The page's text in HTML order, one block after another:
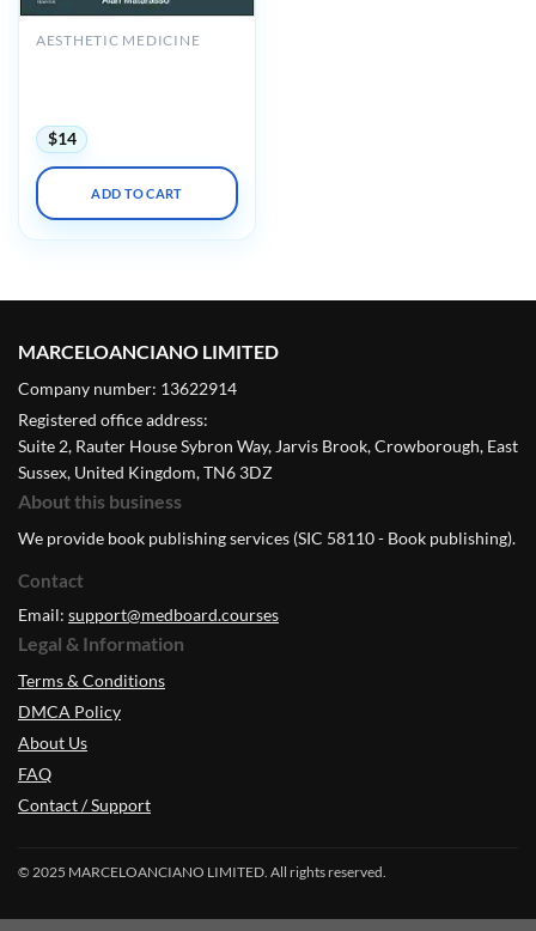
AESTHETIC MEDICINE
$14
ADD TO CART
MARCELOANCIANO LIMITED
Company number: 13622914
Registered office address:
Suite 2, Rauter House Sybron Way, Jarvis Brook, Crowborough, East
Sussex, United Kingdom, TN6 3DZ
About this business
We provide book publishing services (SIC 58110 - Book publishing).
Contact
Email: support@medboard.courses
Legal & Information
Terms & Conditions
DMCA Policy
About Us
FAQ
Contact / Support
© 2025 MARCELOANCIANO LIMITED. All rights reserved.